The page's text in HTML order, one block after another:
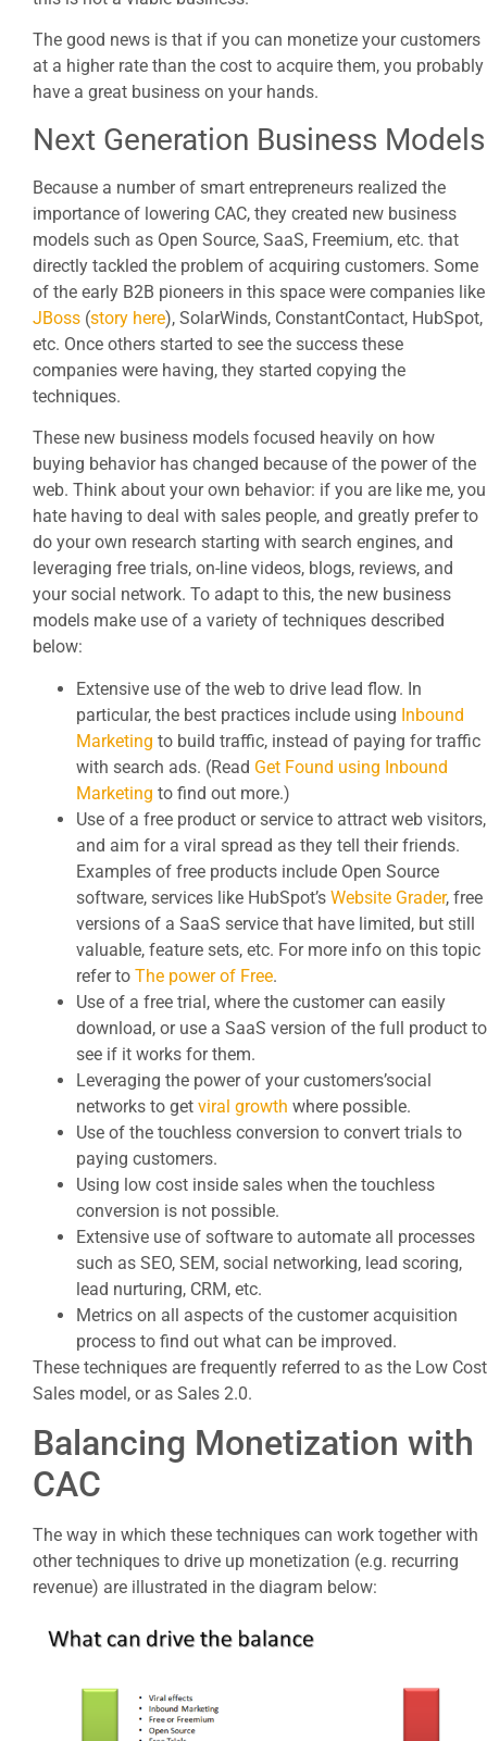
The good news is that if you can monetize your customers
at a higher rate than the cost to acquire them, you probably
have a great business on your hands.
Next Generation Business Models
Because a number of smart entrepreneurs realized the
importance of lowering CAC, they created new business
models such as Open Source, SaaS, Freemium, etc. that
directly tackled the problem of acquiring customers. Some
of the early B2B pioneers in this space were companies like
JBoss (story here), SolarWinds, ConstantContact, HubSpot,
etc. Once others started to see the success these
companies were having, they started copying the
techniques.
These new business models focused heavily on how
buying behavior has changed because of the power of the
web. Think about your own behavior: if you are like me, you
hate having to deal with sales people, and greatly prefer to
do your own research starting with search engines, and
leveraging free trials, on-line videos, blogs, reviews, and
your social network. To adapt to this, the new business
models make use of a variety of techniques described
below:
Extensive use of the web to drive lead flow. In
particular, the best practices include using Inbound
Marketing to build traffic, instead of paying for traffic
with search ads. (Read Get Found using Inbound
Marketing to find out more.)
Use of a free product or service to attract web visitors,
and aim for a viral spread as they tell their friends.
Examples of free products include Open Source
software, services like HubSpot’s Website Grader, free
versions of a SaaS service that have limited, but still
valuable, feature sets, etc. For more info on this topic
refer to The power of Free.
Use of a free trial, where the customer can easily
download, or use a SaaS version of the full product to
see if it works for them.
Leveraging the power of your customers’social
networks to get viral growth where possible.
Use of the touchless conversion to convert trials to
paying customers.
Using low cost inside sales when the touchless
conversion is not possible.
Extensive use of software to automate all processes
such as SEO, SEM, social networking, lead scoring,
lead nurturing, CRM, etc.
Metrics on all aspects of the customer acquisition
process to find out what can be improved.
These techniques are frequently referred to as the Low Cost
Sales model, or as Sales 2.0.
Balancing Monetization with
CAC
The way in which these techniques can work together with
other techniques to drive up monetization (e.g. recurring
revenue) are illustrated in the diagram below: